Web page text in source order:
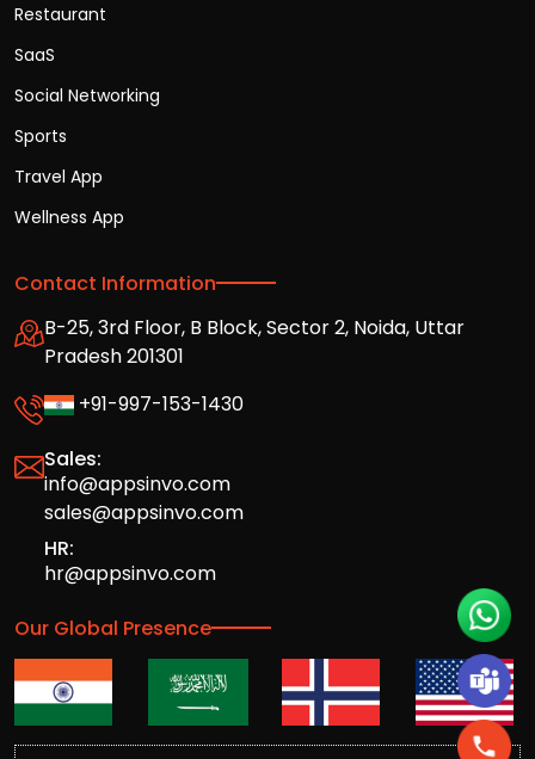
Restaurant
SaaS
Social Networking
Sports
Travel App
Wellness App
Contact Information
B-25, 3rd Floor, B Block, Sector 2, Noida, Uttar
Pradesh 201301
+91-997-153-1430
Sales:
info@appsinvo.com
sales@appsinvo.com
HR:
hr@appsinvo.com
Our Global Presence